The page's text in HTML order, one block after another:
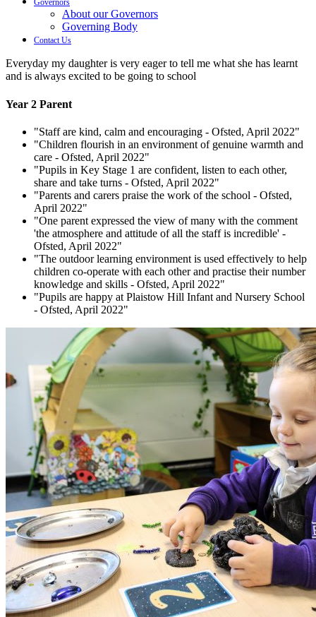
Governors
About our Governors
Governing Body
Contact Us
Everyday my daughter is very eager to tell me what she has learnt
and is always excited to be going to school
Year 2 Parent
"Staff are kind, calm and encouraging - Ofsted, April 2022"
"Children flourish in an environment of genuine warmth and
care - Ofsted, April 2022"
"Pupils in Key Stage 1 are confident, listen to each other,
share and take turns - Ofsted, April 2022"
"Parents and carers praise the work of the school - Ofsted,
April 2022"
"One parent expressed the view of many with the comment
'the atmosphere and attitude of all the staff is incredible' -
Ofsted, April 2022"
"The outdoor learning environment is used effectively to help
children co-operate with each other and practise their number
knowledge and skills - Ofsted, April 2022"
"Pupils are happy at Plaistow Hill Infant and Nursery School
- Ofsted, April 2022"